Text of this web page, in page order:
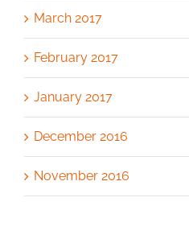
March 2017
February 2017
January 2017
December 2016
November 2016